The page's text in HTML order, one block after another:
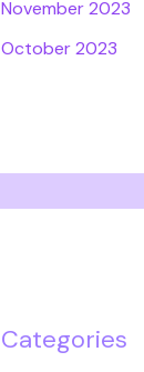
November 2023
October 2023
Categories